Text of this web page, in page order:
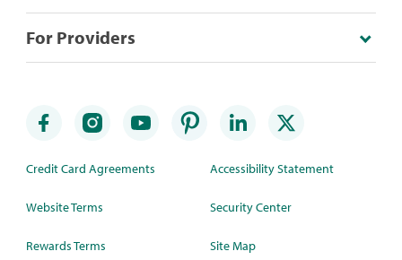
For Providers
Credit Card Agreements
Website Terms
Rewards Terms
Accessibility Statement
Security Center
Site Map